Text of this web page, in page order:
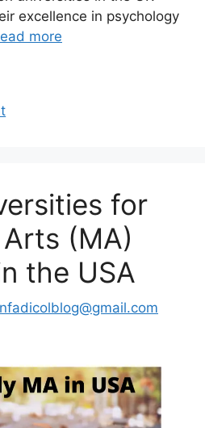
excellence in psychology
more
for
(MA)
the USA